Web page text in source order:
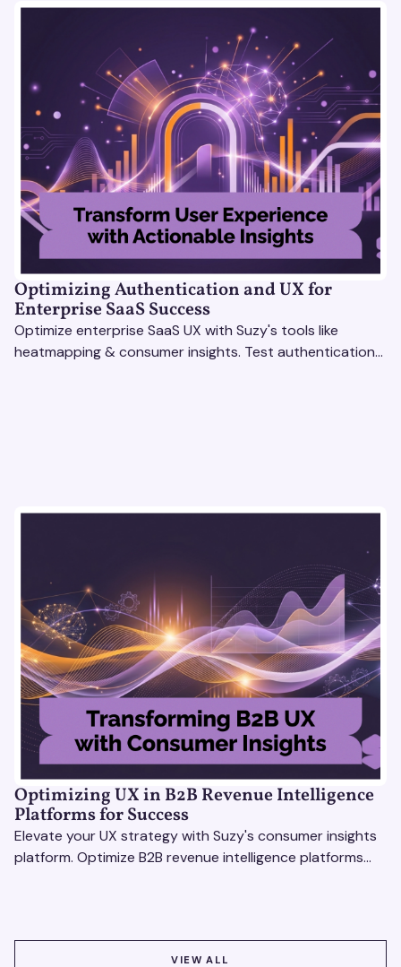
Optimizing Authentication and UX for
Enterprise SaaS Success
Optimize enterprise SaaS UX with Suzy's tools like
heatmapping & consumer insights. Test authentication
Optimizing UX in B2B Revenue Intelligence
Platforms for Success
Elevate your UX strategy with Suzy's consumer insights
platform. Optimize B2B revenue intelligence platforms
VIEW ALL